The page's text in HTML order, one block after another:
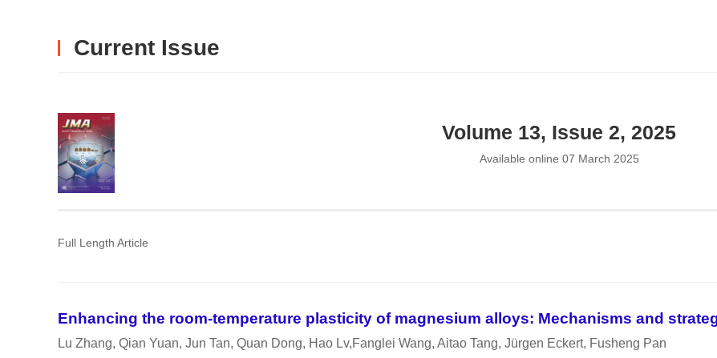
Current Issue
Volume 13, Issue 2, 2025
Available online 07 March 2025
Full Length Article
Enhancing the room-temperature plasticity of magnesium alloys: Mechanisms and
Lu Zhang, Qian Yuan, Jun Tan, Quan Dong, Hao Lv,Fanglei Wang, Aitao Tang, Jürgen Eckert, Fusheng Pan